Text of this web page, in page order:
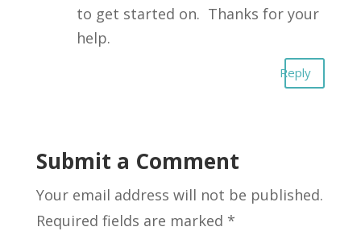
to get started on. Thanks for your
help.
Reply
Submit a Comment
Your email address will not be published.
Required fields are marked *